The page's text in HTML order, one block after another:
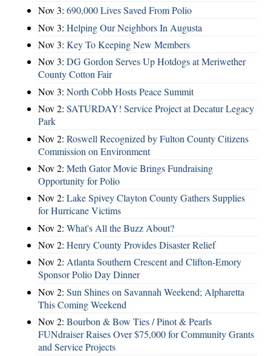
Nov 3: 690,000 Lives Saved From Polio
Nov 3: Helping Our Neighbors In Augusta
Nov 3: Key To Keeping New Members
Nov 3: DG Gordon Serves Up Hotdogs at Meriwether
County Cotton Fair
Nov 3: North Cobb Hosts Peace Summit
Nov 2: SATURDAY! Service Project at Decatur Legacy
Park
Nov 2: Roswell Recognized by Fulton County Citizens
Commission on Environment
Nov 2: Meth Gator Movie Brings Fundraising
Opportunity for Polio
Nov 2: Lake Spivey Clayton County Gathers Supplies
for Hurricane Victims
Nov 2: What's All the Buzz About?
Nov 2: Henry County Provides Disaster Relief
Nov 2: Atlanta Southern Crescent and Clifton-Emory
Sponsor Polio Day Dinner
Nov 2: Sun Shines on Savannah Weekend; Alpharetta
This Coming Weekend
Nov 2: Bourbon & Bow Ties / Pinot & Pearls
FUNdraiser Raises Over $75,000 for Community Grants
and Service Projects